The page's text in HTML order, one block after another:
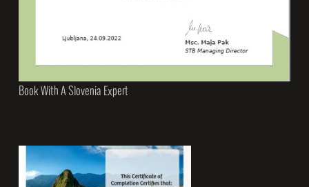
Book With A Slovenia Expert